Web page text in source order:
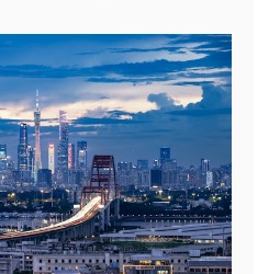
Singapore Memorandum
on Foreign Law
law.